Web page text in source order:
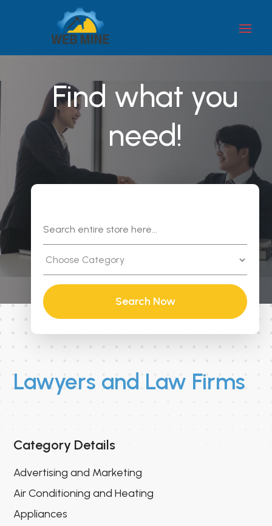
Find what you
need!
Search Now
Lawyers and Law Firms
Category Details
Advertising and Marketing
Air Conditioning and Heating
Appliances